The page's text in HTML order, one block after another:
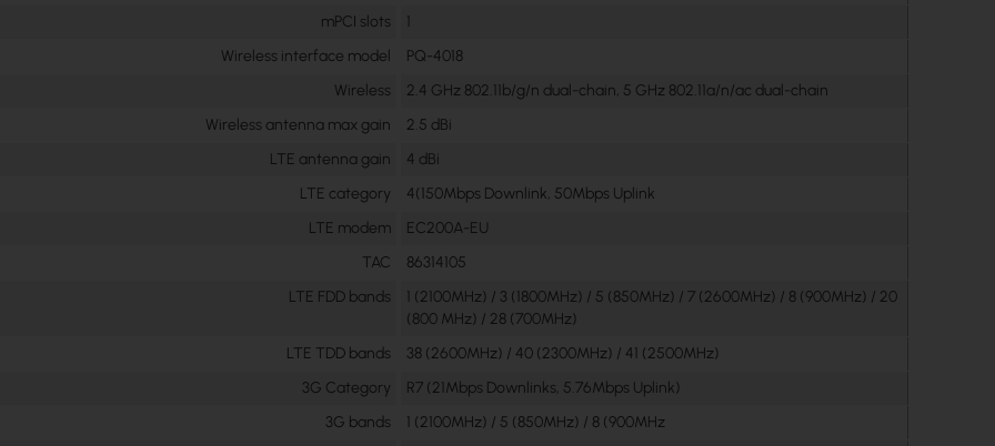
mPCI slots
1
Wireless interface model
PQ-4018
Wireless
2.4 GHz 802.11b/g/n dual-chain, 5 GHz 802.11a/n/ac dual-chain
Wireless antenna max gain
2.5 dBi
LTE antenna gain
4 dBi
LTE category
4(150Mbps Downlink, 50Mbps Uplink
LTE modem
EC200A-EU
TAC
86314105
LTE FDD bands
1 (2100MHz) / 3 (1800MHz) / 5 (850MHz) / 7 (2600MHz) / 8 (900MHz) / 20
(800 MHz) / 28 (700MHz)
LTE TDD bands
38 (2600MHz) / 40 (2300MHz) / 41 (2500MHz)
3G Category
R7 (21Mbps Downlinks, 5.76Mbps Uplink)
3G bands
1 (2100MHz) / 5 (850MHz) / 8 (900MHz